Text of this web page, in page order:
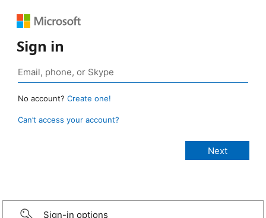
Sign in
No account? Create one!
Can’t access your account?
Sign-in options